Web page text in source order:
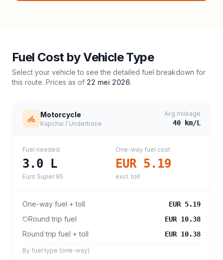
Fuel Cost by Vehicle Type
Select your vehicle to see the detailed fuel breakdown for
this route. Prices as of 22 mei 2026.
Motorcycle
Kapchai / Underbone
Avg mileage
40 km/L
Fuel needed
3.0 L
Euro Super 95
One-way fuel cost
EUR 5.19
excl. toll
One-way fuel + toll EUR 5.19
Round trip fuel EUR 10.38
Round trip fuel + toll EUR 10.38
By fuel type (one-way)